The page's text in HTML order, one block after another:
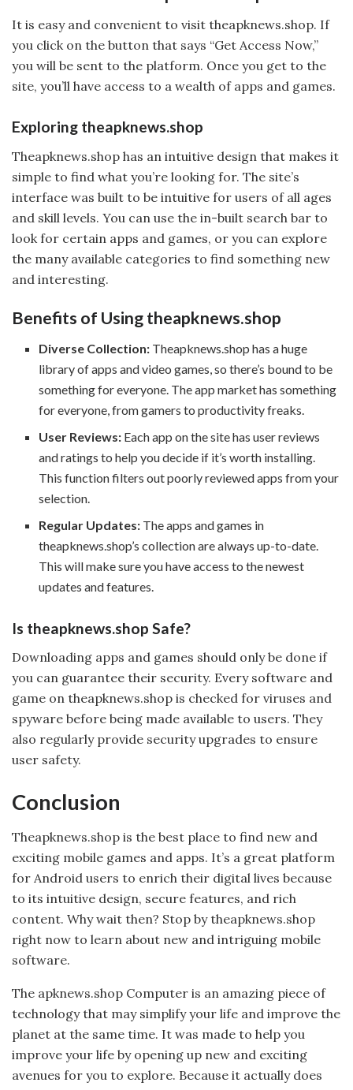
It is easy and convenient to visit theapknews.shop. If
you click on the button that says “Get Access Now,”
you will be sent to the platform. Once you get to the
site, you’ll have access to a wealth of apps and games.
Exploring theapknews.shop
Theapknews.shop has an intuitive design that makes it
simple to find what you’re looking for. The site’s
interface was built to be intuitive for users of all ages
and skill levels. You can use the in-built search bar to
look for certain apps and games, or you can explore
the many available categories to find something new
and interesting.
Benefits of Using theapknews.shop
Diverse Collection: Theapknews.shop has a huge
library of apps and video games, so there’s bound to be
something for everyone. The app market has something
for everyone, from gamers to productivity freaks.
User Reviews: Each app on the site has user reviews
and ratings to help you decide if it’s worth installing.
This function filters out poorly reviewed apps from your
selection.
Regular Updates: The apps and games in
theapknews.shop’s collection are always up-to-date.
This will make sure you have access to the newest
updates and features.
Is theapknews.shop Safe?
Downloading apps and games should only be done if
you can guarantee their security. Every software and
game on theapknews.shop is checked for viruses and
spyware before being made available to users. They
also regularly provide security upgrades to ensure
user safety.
Conclusion
Theapknews.shop is the best place to find new and
exciting mobile games and apps. It’s a great platform
for Android users to enrich their digital lives because
to its intuitive design, secure features, and rich
content. Why wait then? Stop by theapknews.shop
right now to learn about new and intriguing mobile
software.
The apknews.shop Computer is an amazing piece of
technology that may simplify your life and improve the
planet at the same time. It was made to help you
improve your life by opening up new and exciting
avenues for you to explore. Because it actually does